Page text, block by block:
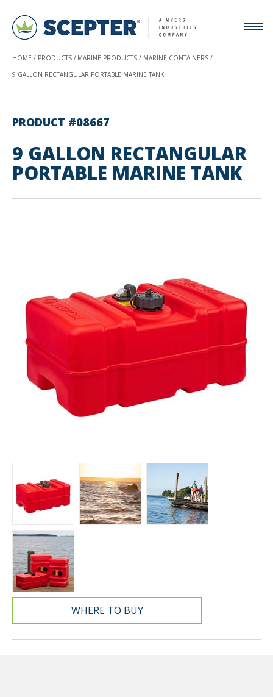
HOME PRODUCTS MARINE PRODUCTS
MARINE CONTAINERS
9 GALLON RECTANGULAR PORTABLE MARINE TANK
PRODUCT #08667
9 GALLON RECTANGULAR
PORTABLE MARINE TANK
WHERE TO BUY